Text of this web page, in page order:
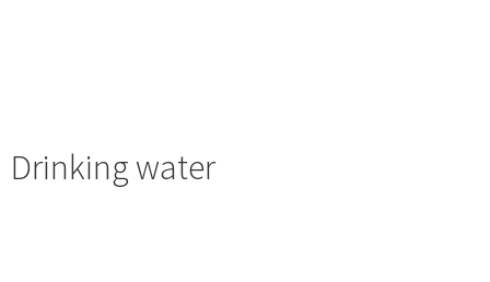
Drinking water